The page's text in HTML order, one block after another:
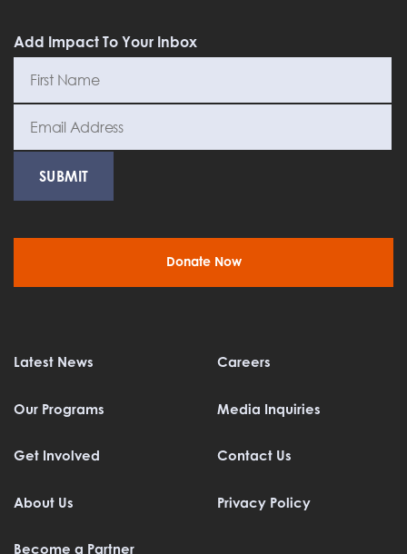
Add Impact To Your Inbox
Donate Now
Latest News
Our Programs
Get Involved
About Us
Become a Partner
Careers
Media Inquiries
Contact Us
Privacy Policy